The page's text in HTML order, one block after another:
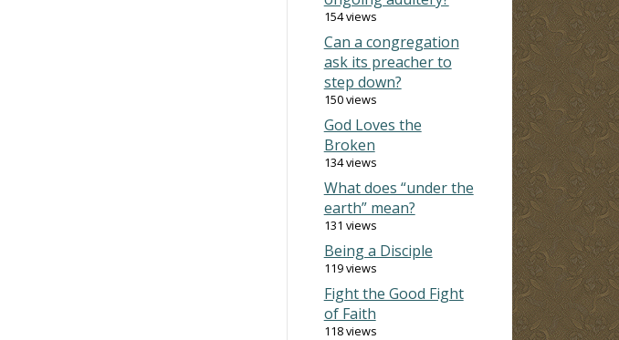
154 views
Can a congregation
ask its preacher to
step down?
150 views
God Loves the
Broken
134 views
What does “under the
earth” mean?
131 views
Being a Disciple
119 views
Fight the Good Fight
of Faith
118 views